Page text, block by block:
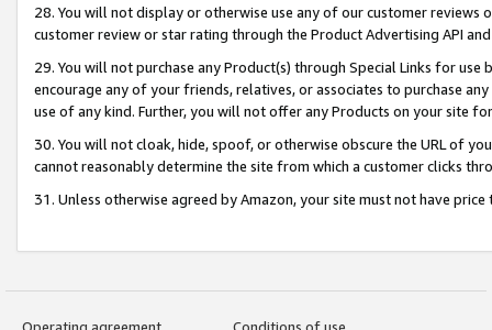
28. You will not display or otherwise use any of our customer
customer review or star rating through the Product Advertising API
29. You will not purchase any Product(s) through Special Links for
encourage any of your friends, relatives, or associates to purchase
use of any kind. Further, you will not offer any Products on your site
30. You will not cloak, hide, spoof, or otherwise obscure the URL of
cannot reasonably determine the site from which a customer clicks
31. Unless otherwise agreed by Amazon, your site must not have